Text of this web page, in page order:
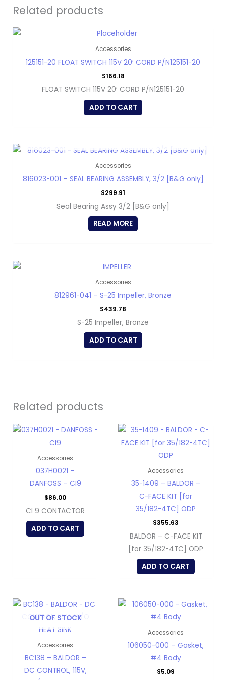
Related products
Accessories
125151-20 FLOAT SWITCH 115V 20′ CORD P/N125151-20
$166.18
FLOAT SWITCH 115V 20′ CORD P/N125151-20
ADD TO CART
Accessories
816023-001 – SEAL BEARING ASSEMBLY, 3/2 [B&G only]
$299.91
Seal Bearing Assy 3/2 [B&G only]
READ MORE
Accessories
812961-041 – S-25 Impeller, Bronze
$439.78
S-25 Impeller, Bronze
ADD TO CART
Related products
Accessories
037H0021 –
DANFOSS – CI9
$86.00
CI 9 CONTACTOR
ADD TO CART
Accessories
35-1409 – BALDOR –
C-FACE KIT [for
35/182-4TC] ODP
$355.63
BALDOR – C-FACE KIT
[for 35/182-4TC] ODP
ADD TO CART
OUT OF STOCK
Accessories
BC138 – BALDOR –
DC CONTROL, 115V,
Accessories
106050-000 – Gasket,
#4 Body
$5.09